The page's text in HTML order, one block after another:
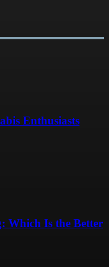
Enthusiasts
Which Is the Better